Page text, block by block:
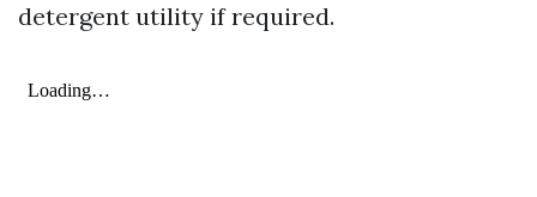
detergent utility if required.